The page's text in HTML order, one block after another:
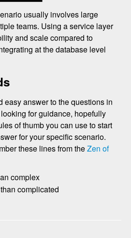
usually involves large
teams. Using a service layer
and scale compared to
at the database level
easy answer to the questions in
for guidance, hopefully
of thumb you can use to start
for your specific scenario.
these lines from theZen of
complex
complicated